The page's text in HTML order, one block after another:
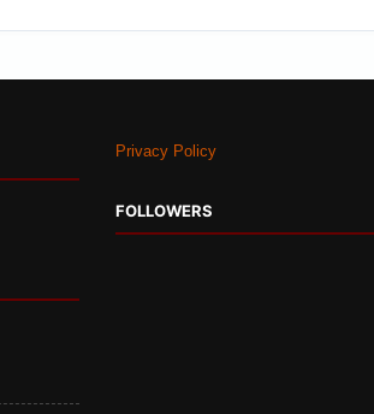
Privacy Policy
FOLLOWERS